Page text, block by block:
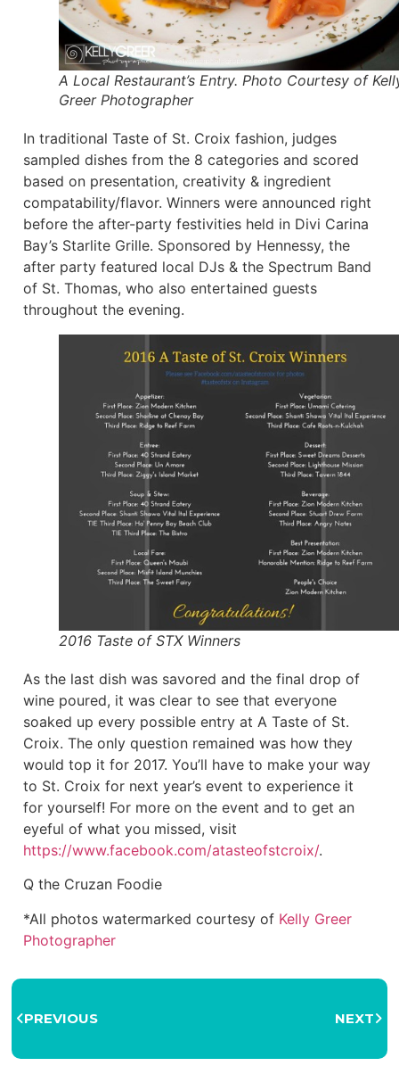
A Local Restaurant’s Entry. Photo Courtesy of
Greer Photographer
In traditional Taste of St. Croix fashion, judges
sampled dishes from the 8 categories and scored
based on presentation, creativity & ingredient
compatability/flavor. Winners were announced right
before the after-party festivities held in Divi Carina
Bay’s Starlite Grille. Sponsored by Hennessy, the
after party featured local DJs & the Spectrum Band
of St. Thomas, who also entertained guests
throughout the evening.
2016 Taste of STX Winners
As the last dish was savored and the final drop of
wine poured, it was clear to see that everyone
soaked up every possible entry at A Taste of St.
Croix. The only question remained was how they
would top it for 2017. You’ll have to make your way
to St. Croix for next year’s event to experience it
for yourself! For more on the event and to get an
eyeful of what you missed, visit
https://www.facebook.com/atasteofstcroix/.
Q the Cruzan Foodie
*All photos watermarked courtesy of Kelly Greer
Photographer
PREVIOUS NEXT